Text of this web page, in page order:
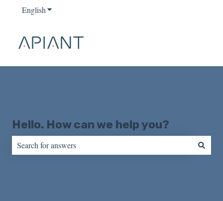
EnglishShow submenu for translations
Hello. How can we help you?